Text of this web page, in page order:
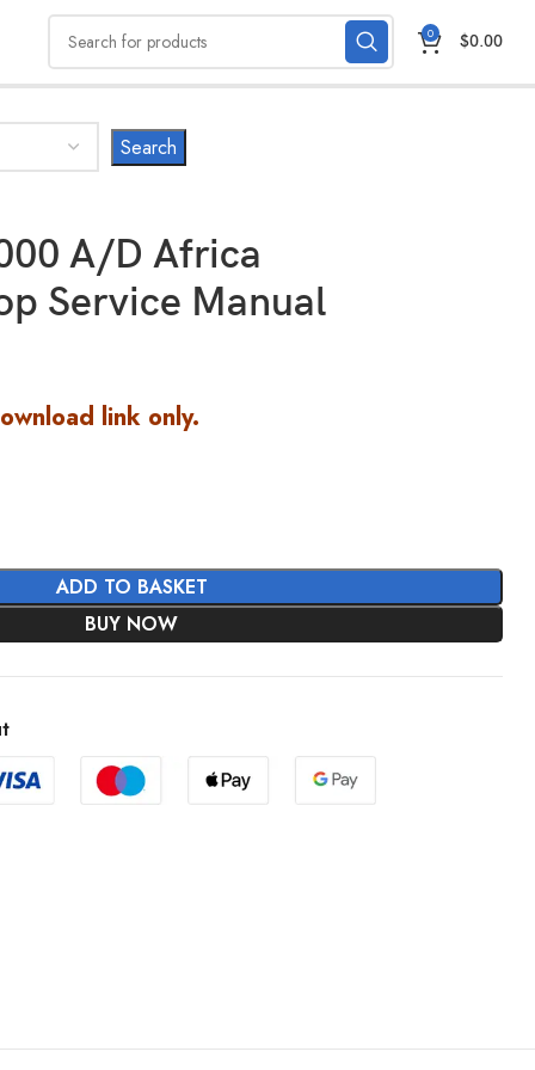
0 $0.00
A/D Africa
Service Manual
link only.
ADD TO BASKET
BUY NOW